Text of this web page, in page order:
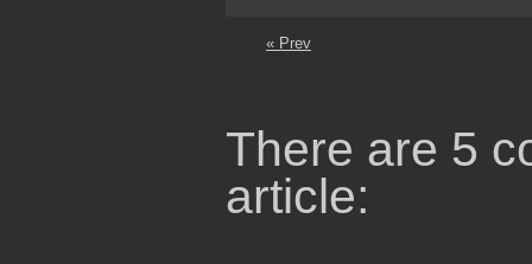
« Prev
There are 5
article: